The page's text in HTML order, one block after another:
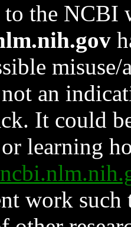
to the NCBI
an
It could
learning
work such